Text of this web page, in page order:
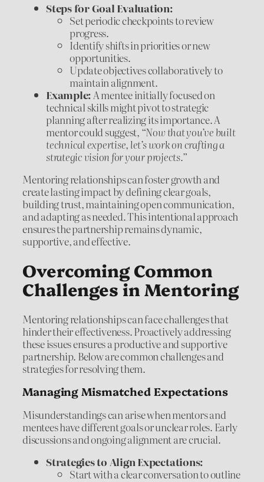
Steps for Goal Evaluation:
Set periodic checkpoints to review
progress.
Identify shifts in priorities or new
opportunities.
Update objectives collaboratively to
maintain alignment.
Example:A mentee initially focused on
technical skills might pivot to strategic
planning after realizing its importance. A
mentor could suggest, “Now that you’ve built
technical expertise, let’s work on crafting a
strategic vision for your projects.”
Mentoring relationships can foster growth and
create lasting impact by defining clear goals,
building trust, maintaining open communication,
and adapting as needed. This intentional approach
ensures the partnership remains dynamic,
supportive, and effective.
Overcoming Common
Challenges in Mentoring
Mentoring relationships can face challenges that
hinder their effectiveness. Proactively addressing
these issues ensures a productive and supportive
partnership. Below are common challenges and
strategies for resolving them.
Managing Mismatched Expectations
Misunderstandings can arise when mentors and
mentees have different goals or unclear roles. Early
discussions and ongoing alignment are crucial.
Strategies to Align Expectations:
Start with a clear conversation to outline